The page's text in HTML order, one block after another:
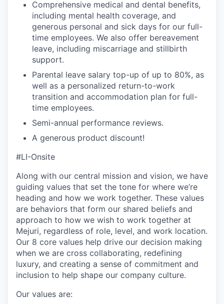
Comprehensive medical and dental benefits,
including mental health coverage, and
generous personal and sick days for our full-
time employees. We also offer bereavement
leave, including miscarriage and stillbirth
support.
Parental leave salary top-up of up to 80%, as
well as a personalized return-to-work
transition and accommodation plan for full-
time employees.
Semi-annual performance reviews.
A generous product discount!
#LI-Onsite
Along with our central mission and vision, we have
guiding values that set the tone for where we’re
heading and how we work together. These values
are behaviors that form our shared beliefs and
approach to how we wish to work together at
Mejuri, regardless of role, level, and work location.
Our 8 core values help drive our decision making
when we are cross collaborating, redefining
luxury, and creating a sense of commitment and
inclusion to help shape our company culture.
Our values are: